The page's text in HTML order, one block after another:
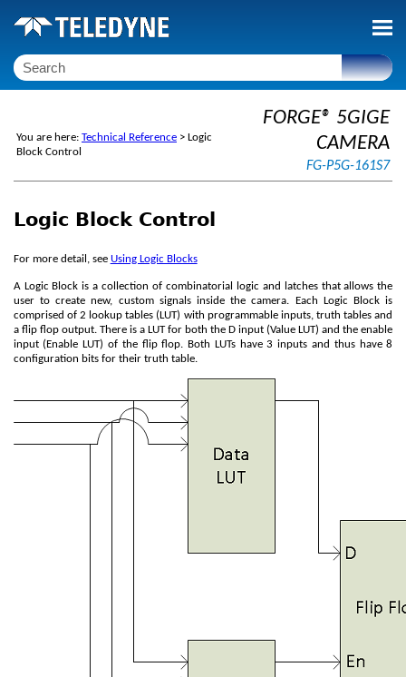
Skip To Main Content
You are here: Technical Reference > Logic
Block Control
FORGE® 5GIGE
CAMERA
FG-P5G-161S7
Logic Block Control
For more detail, see Using Logic Blocks
A Logic Block is a collection of combinatorial logic and latches that allows the
user to create new, custom signals inside the camera. Each Logic Block is
comprised of 2 lookup tables (LUT) with programmable inputs, truth tables and
a flip flop output. There is a LUT for both the D input (Value LUT) and the enable
input (Enable LUT) of the flip flop. Both LUTs have 3 inputs and thus have 8
configuration bits for their truth table.